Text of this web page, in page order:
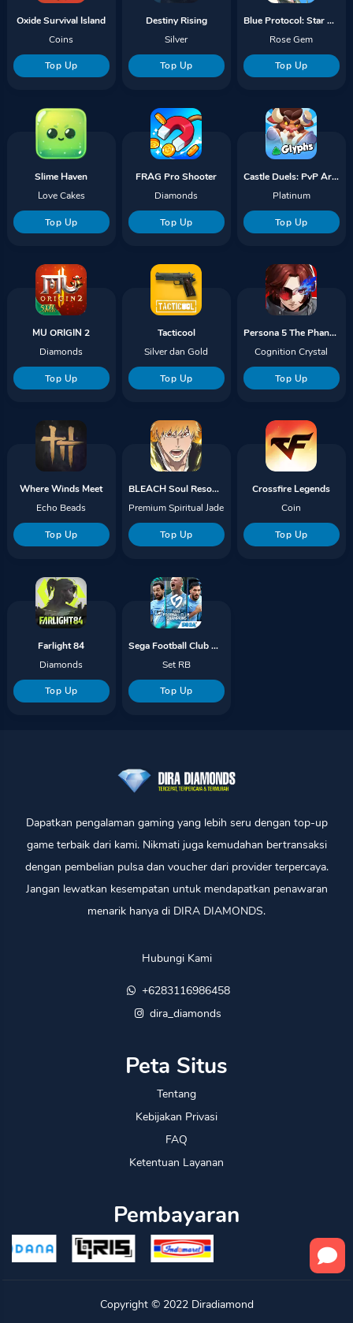
Oxide Survival Island
Coins
Top Up
Destiny Rising
Silver
Top Up
Blue Protocol: Star Resonance
Rose Gem
Top Up
Slime Haven
Love Cakes
Top Up
FRAG Pro Shooter
Diamonds
Top Up
Castle Duels: PvP Arena Battle
Platinum
Top Up
MU ORIGIN 2
Diamonds
Top Up
Tacticool
Silver dan Gold
Top Up
Persona 5 The Phantom X
Cognition Crystal
Top Up
Where Winds Meet
Echo Beads
Top Up
BLEACH Soul Resonance
Premium Spiritual Jade
Top Up
Crossfire Legends
Coin
Top Up
Farlight 84
Diamonds
Top Up
Sega Football Club Champions
Set RB
Top Up
Dapatkan pengalaman gaming yang lebih seru dengan top-up
game terbaik dari kami. Nikmati juga kemudahan bertransaksi
dengan pembelian pulsa dan voucher dari provider terpercaya.
Jangan lewatkan kesempatan untuk mendapatkan penawaran
menarik hanya di DIRA DIAMONDS.
Hubungi Kami
+6283116986458
dira_diamonds
Peta Situs
Tentang
Kebijakan Privasi
FAQ
Ketentuan Layanan
Pembayaran
Copyright © 2022 Diradiamond